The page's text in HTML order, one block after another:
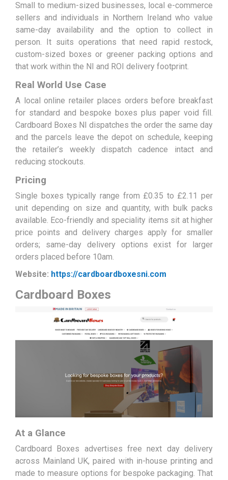
Small to medium-sized businesses, local e-commerce
sellers and individuals in Northern Ireland who value
same-day availability and the option to collect in
person. It suits operations that need rapid restock,
custom-sized boxes or greener packing options and
that work within the NI and ROI delivery footprint.
Real World Use Case
A local online retailer places orders before breakfast
for standard and bespoke boxes plus paper void fill.
Cardboard Boxes NI dispatches the order the same day
and the parcels leave the depot on schedule, keeping
the retailer’s weekly dispatch cadence intact and
reducing stockouts.
Pricing
Single boxes typically range from £0.35 to £2.11 per
unit depending on size and quantity, with bulk packs
available. Eco-friendly and speciality items sit at higher
price points and delivery charges apply for smaller
orders; same-day delivery options exist for larger
orders placed before 10am.
Website: https://cardboardboxesni.com
Cardboard Boxes
At a Glance
Cardboard Boxes advertises free next day delivery
across Mainland UK, paired with in-house printing and
made to measure options for bespoke packaging. That